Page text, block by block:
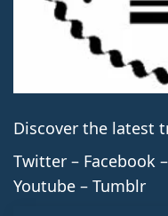
Discover the latest
Twitter – Facebook
Youtube – Tumblr